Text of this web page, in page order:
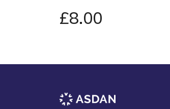
£8.00